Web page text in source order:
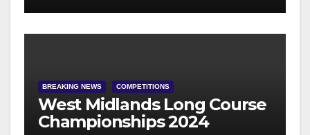
BREAKING NEWS COMPETITIONS
West Midlands Long Course
Championships 2024